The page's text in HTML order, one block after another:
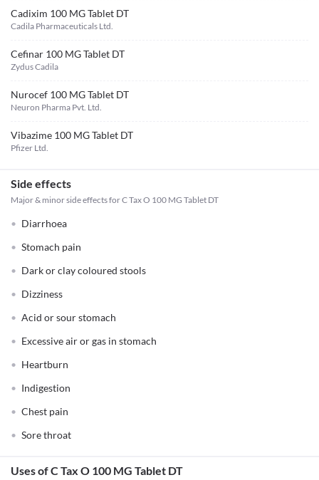
Cadixim 100 MG Tablet DT
Cadila Pharmaceuticals Ltd.
Cefinar 100 MG Tablet DT
Zydus Cadila
Nurocef 100 MG Tablet DT
Neuron Pharma Pvt. Ltd.
Vibazime 100 MG Tablet DT
Pfizer Ltd.
Side effects
Major & minor side effects for C Tax O 100 MG Tablet DT
Diarrhoea
Stomach pain
Dark or clay coloured stools
Dizziness
Acid or sour stomach
Excessive air or gas in stomach
Heartburn
Indigestion
Chest pain
Sore throat
Uses of C Tax O 100 MG Tablet DT